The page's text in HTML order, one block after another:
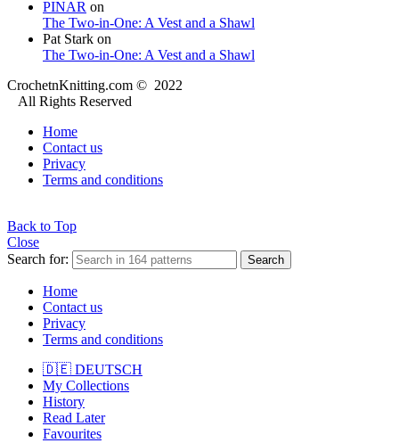
PINAR on
The Two-in-One: A Vest and a Shawl
Pat Stark on
The Two-in-One: A Vest and a Shawl
CrochetnKnitting.com © 2022
All Rights Reserved
Home
Contact us
Privacy
Terms and conditions
Back to Top
Close
Search for:
Search
Home
Contact us
Privacy
Terms and conditions
🇩🇪 DEUTSCH
My Collections
History
Read Later
Favourites